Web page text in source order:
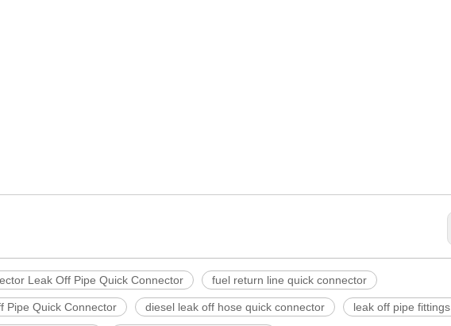
Leak Off Pipe Quick Connector fuel return line quick connector
Pipe Quick Connector diesel leak off hose quick connector leak off pipe fittings